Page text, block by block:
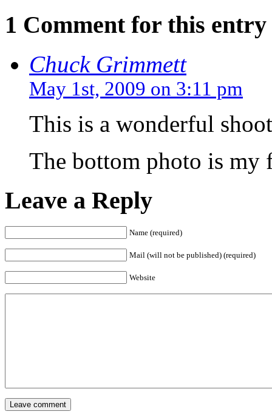
1 Comment for this entry
Chuck Grimmett
May 1st, 2009 on 3:11 pm
This is a wonderful
The bottom photo is my
Leave a Reply
Name (required)
Mail (will not be published) (required)
Website